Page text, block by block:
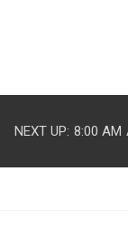
NEXT UP: 8:00 AM